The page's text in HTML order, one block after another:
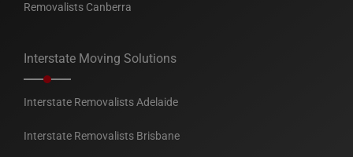
Removalists Canberra
Interstate Moving Solutions
Interstate Removalists Adelaide
Interstate Removalists Brisbane